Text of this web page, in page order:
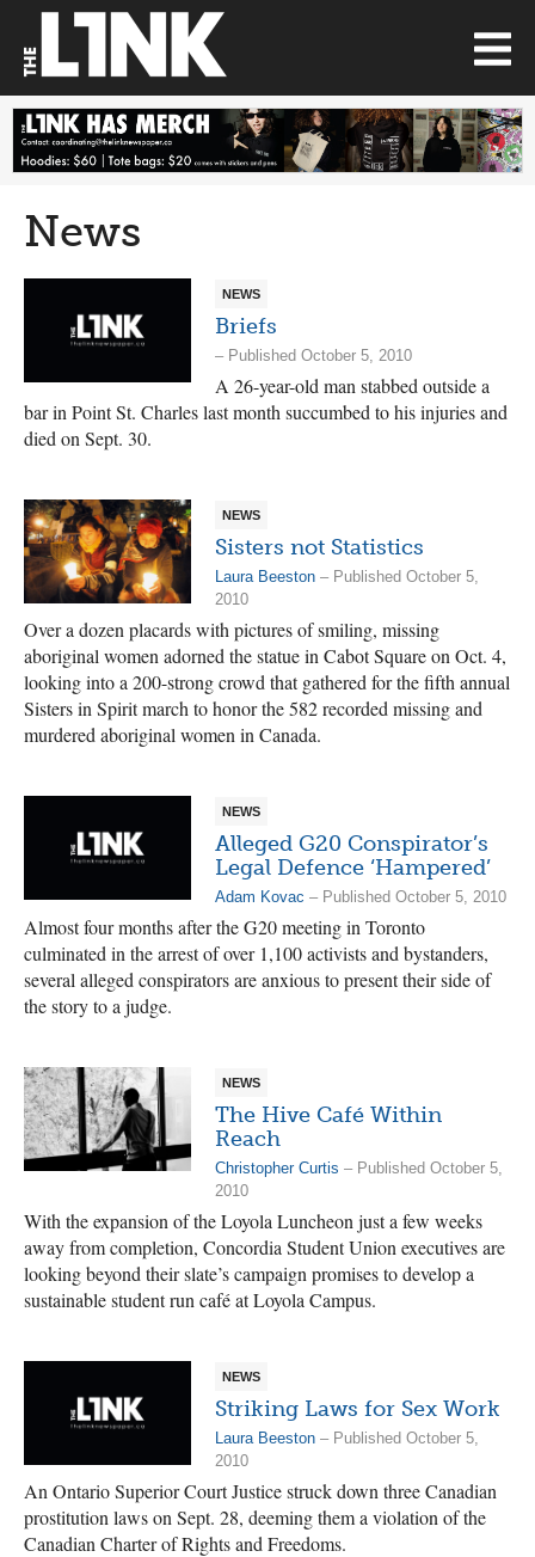
News
NEWS
Briefs
– Published October 5, 2010
A 26-year-old man stabbed outside a
bar in Point St. Charles last month succumbed to his injuries and
died on Sept. 30.
NEWS
Sisters not Statistics
Laura Beeston – Published October 5,
2010
Over a dozen placards with pictures of smiling, missing
aboriginal women adorned the statue in Cabot Square on Oct. 4,
looking into a 200-strong crowd that gathered for the fifth annual
Sisters in Spirit march to honor the 582 recorded missing and
murdered aboriginal women in Canada.
NEWS
Alleged G20 Conspirator’s
Legal Defence ‘Hampered’
Adam Kovac – Published October 5, 2010
Almost four months after the G20 meeting in Toronto
culminated in the arrest of over 1,100 activists and bystanders,
several alleged conspirators are anxious to present their side of
the story to a judge.
NEWS
The Hive Café Within
Reach
Christopher Curtis – Published October 5,
2010
With the expansion of the Loyola Luncheon just a few weeks
away from completion, Concordia Student Union executives are
looking beyond their slate’s campaign promises to develop a
sustainable student run café at Loyola Campus.
NEWS
Striking Laws for Sex Work
Laura Beeston – Published October 5,
2010
An Ontario Superior Court Justice struck down three Canadian
prostitution laws on Sept. 28, deeming them a violation of the
Canadian Charter of Rights and Freedoms.